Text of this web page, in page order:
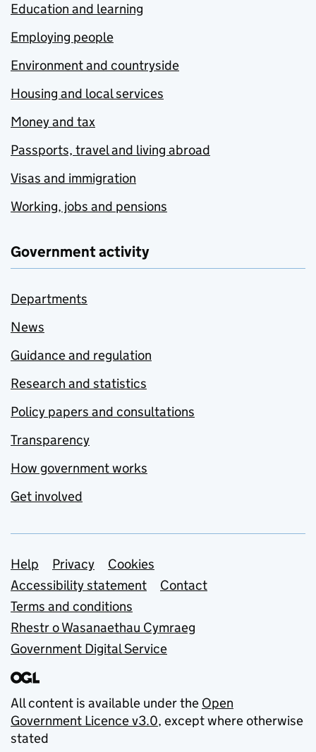
Education and learning
Employing people
Environment and countryside
Housing and local services
Money and tax
Passports, travel and living abroad
Visas and immigration
Working, jobs and pensions
Government activity
Departments
News
Guidance and regulation
Research and statistics
Policy papers and consultations
Transparency
How government works
Get involved
Support links
Help Privacy
Cookies
Accessibility statement
Contact
Terms and conditions
Rhestr o Wasanaethau Cymraeg
Government Digital Service
All content is available under the Open
Government Licence v3.0, except where otherwise
stated